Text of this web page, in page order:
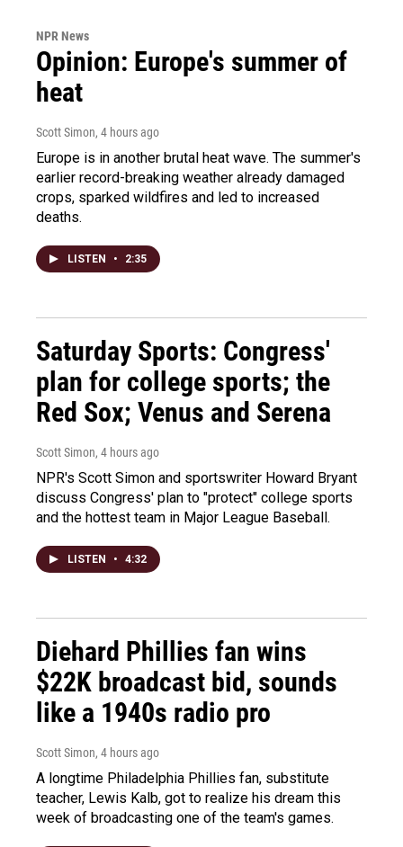
NPR News
Opinion: Europe's summer of
heat
Scott Simon, 4 hours ago
Europe is in another brutal heat wave. The summer's
earlier record-breaking weather already damaged
crops, sparked wildfires and led to increased
deaths.
LISTEN • 2:35
Saturday Sports: Congress'
plan for college sports; the
Red Sox; Venus and Serena
Scott Simon, 4 hours ago
NPR's Scott Simon and sportswriter Howard Bryant
discuss Congress' plan to "protect" college sports
and the hottest team in Major League Baseball.
LISTEN • 4:32
Diehard Phillies fan wins
$22K broadcast bid, sounds
like a 1940s radio pro
Scott Simon, 4 hours ago
A longtime Philadelphia Phillies fan, substitute
teacher, Lewis Kalb, got to realize his dream this
week of broadcasting one of the team's games.